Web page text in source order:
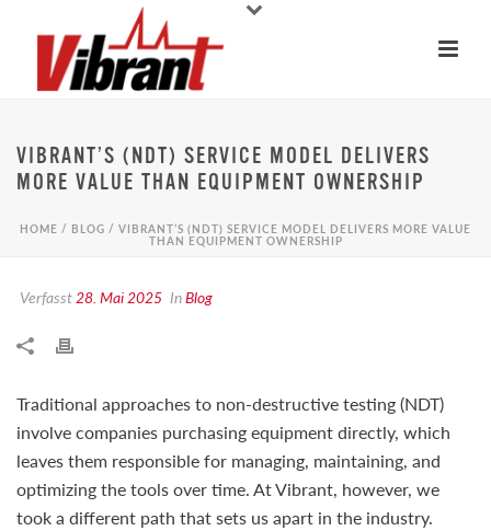
VIBRANT’S (NDT) SERVICE MODEL DELIVERS
MORE VALUE THAN EQUIPMENT OWNERSHIP
HOME / BLOG / VIBRANT’S (NDT) SERVICE MODEL DELIVERS MORE VALUE
THAN EQUIPMENT OWNERSHIP
Verfasst28. Mai 2025 InBlog
Traditional approaches to non-destructive testing (NDT)
involve companies purchasing equipment directly, which
leaves them responsible for managing, maintaining, and
optimizing the tools over time. At Vibrant, however, we
took a different path that sets us apart in the industry.